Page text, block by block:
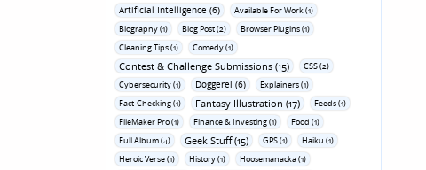
Artificial Intelligence (6)
Available For Work (1)
Biography (1)
Blog Post (2)
Browser Plugins (1)
Cleaning Tips (1)
Comedy (1)
Contest & Challenge Submissions (15)
CSS (2)
Cybersecurity (1)
Doggerel (6)
Explainers (1)
Fact-Checking (1)
Fantasy Illustration (17)
Feeds (1)
FileMaker Pro (1)
Finance & Investing (1)
Food (1)
Full Album (4)
Geek Stuff (15) GPS (1)
Haiku (1)
Heroic Verse (1)
History (1)
Hoosemanacka (1)